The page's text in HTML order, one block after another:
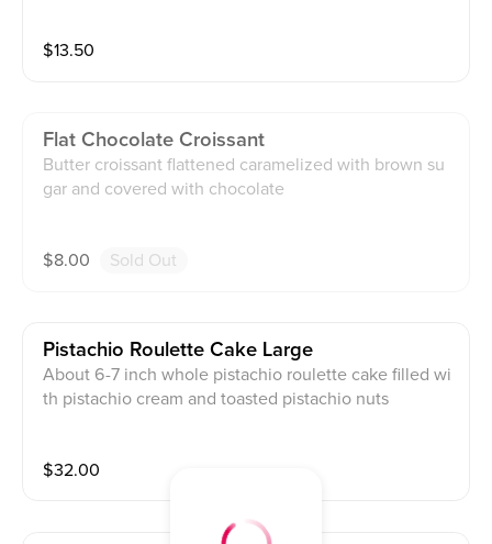
$13.50
Flat Chocolate Croissant
Butter croissant flattened caramelized with brown su
gar and covered with chocolate
$8.00 Sold Out
Pistachio Roulette Cake Large
About 6-7 inch whole pistachio roulette cake filled wi
th pistachio cream and toasted pistachio nuts
$32.00